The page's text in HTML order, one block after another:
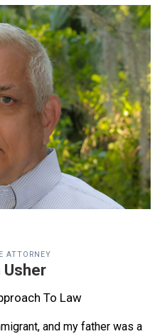
ATTORNEY
Usher
To Law
and my father was a